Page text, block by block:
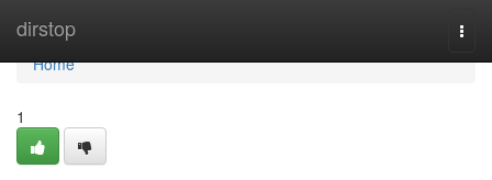
dirstop
Home
Home
1